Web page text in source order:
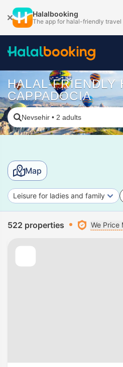
Halalbooking
The app for halal-friendly travel
HALAL-FRIENDLY
CAPPADOCIA
Nevsehir • 2 adults
Map
Leisure for ladies and family
522 properties We Price